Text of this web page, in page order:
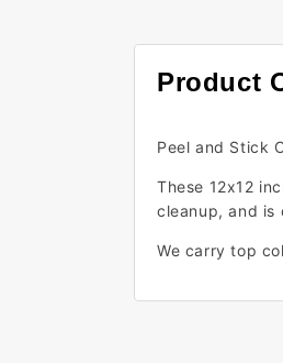
Product
Peel and Stick
These 12x12
cleanup, and is
We carry top